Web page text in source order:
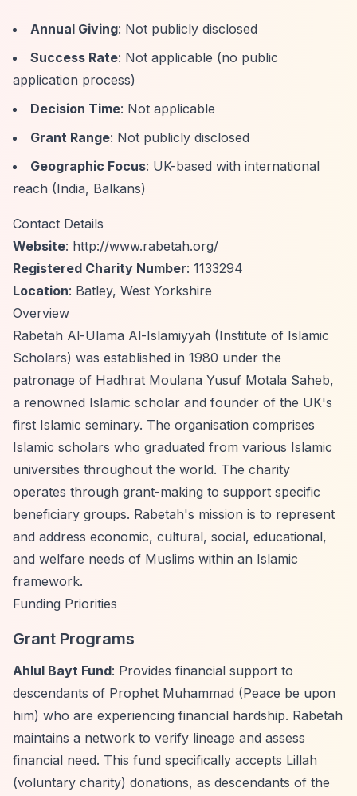
Annual Giving: Not publicly disclosed
Success Rate: Not applicable (no public
application process)
Decision Time: Not applicable
Grant Range: Not publicly disclosed
Geographic Focus: UK-based with international
reach (India, Balkans)
Contact Details
Website: http://www.rabetah.org/
Registered Charity Number: 1133294
Location: Batley, West Yorkshire
Overview
Rabetah Al-Ulama Al-Islamiyyah (Institute of Islamic
Scholars) was established in 1980 under the
patronage of Hadhrat Moulana Yusuf Motala Saheb,
a renowned Islamic scholar and founder of the UK's
first Islamic seminary. The organisation comprises
Islamic scholars who graduated from various Islamic
universities throughout the world. The charity
operates through grant-making to support specific
beneficiary groups. Rabetah's mission is to represent
and address economic, cultural, social, educational,
and welfare needs of Muslims within an Islamic
framework.
Funding Priorities
Grant Programs
Ahlul Bayt Fund: Provides financial support to
descendants of Prophet Muhammad (Peace be upon
him) who are experiencing financial hardship. Rabetah
maintains a network to verify lineage and assess
financial need. This fund specifically accepts Lillah
(voluntary charity) donations, as descendants of the